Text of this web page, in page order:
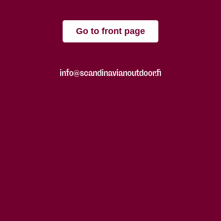
Go to front page
info@scandinavianoutdoor.fi